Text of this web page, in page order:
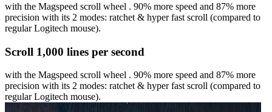
with the Magspeed scroll wheel . 90% more speed and 87% more
precision with its 2 modes: ratchet & hyper fast scroll (compared to
regular Logitech mouse).
Scroll 1,000 lines per second
with the Magspeed scroll wheel . 90% more speed and 87% more
precision with its 2 modes: ratchet & hyper fast scroll (compared to
regular Logitech mouse).